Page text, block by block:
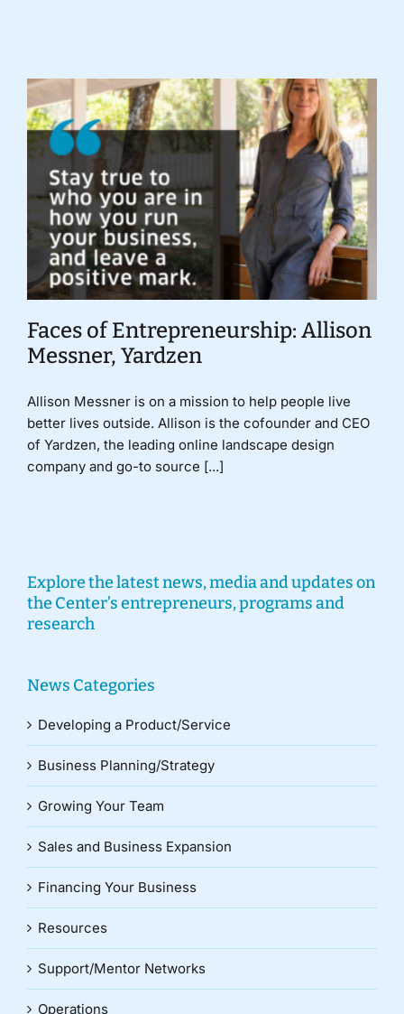
Faces of Entrepreneurship: Allison
Messner, Yardzen
Allison Messner is on a mission to help people live
better lives outside. Allison is the cofounder and CEO
of Yardzen, the leading online landscape design
company and go-to source [...]
Explore the latest news, media and updates on
the Center’s entrepreneurs, programs and
research
News Categories
Developing a Product/Service
Business Planning/Strategy
Growing Your Team
Sales and Business Expansion
Financing Your Business
Resources
Support/Mentor Networks
Operations